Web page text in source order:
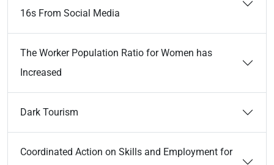
16s From Social Media
The Worker Population Ratio for Women has
Increased
Dark Tourism
Coordinated Action on Skills and Employment for